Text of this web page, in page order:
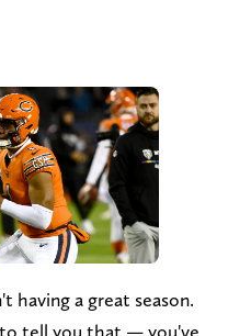
having a great season.
tell you that — you've